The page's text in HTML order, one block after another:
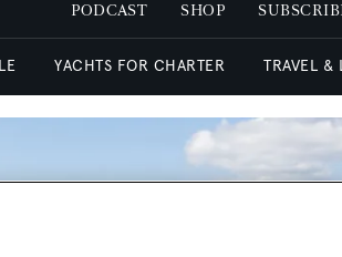
PODCAST SHOP
YACHTS FOR CHARTER TRAVEL &